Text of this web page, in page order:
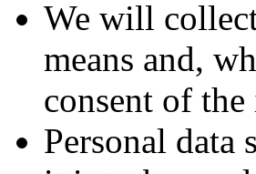
We will
means and,
consent of
Personal data